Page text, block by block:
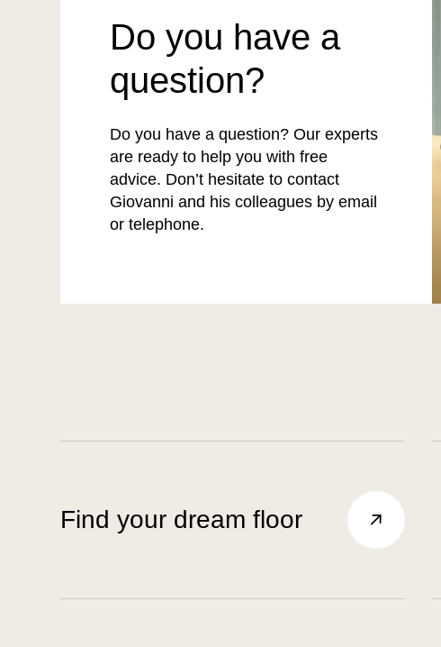
Do you have a
question?
Do you have a question? Our experts
are ready to help you with free
advice. Don’t hesitate to contact
Giovanni and his colleagues by email
or telephone.
Find your dream floor